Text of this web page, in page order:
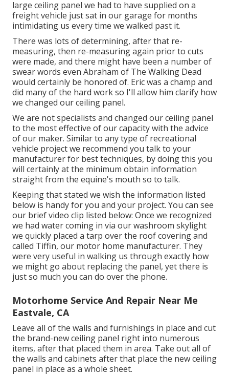
large ceiling panel we had to have supplied on a
freight vehicle just sat in our garage for months
intimidating us every time we walked past it.
There was lots of determining, after that re-
measuring, then re-measuring again prior to cuts
were made, and there might have been a number of
swear words even Abraham of The Walking Dead
would certainly be honored of. Eric was a champ and
did many of the hard work so I'll allow him clarify how
we changed our ceiling panel.
We are not specialists and changed our ceiling panel
to the most effective of our capacity with the advice
of our maker. Similar to any type of recreational
vehicle project we recommend you talk to your
manufacturer for best techniques, by doing this you
will certainly at the minimum obtain information
straight from the equine's mouth so to talk.
Keeping that stated we wish the information listed
below is handy for you and your project. You can see
our brief video clip listed below: Once we recognized
we had water coming in via our washroom skylight
we quickly placed a tarp over the roof covering and
called Tiffin, our motor home manufacturer. They
were very useful in walking us through exactly how
we might go about replacing the panel, yet there is
just so much you can do over the phone.
Motorhome Service And Repair Near Me
Eastvale, CA
Leave all of the walls and furnishings in place and cut
the brand-new ceiling panel right into numerous
items, after that placed them in area. Take out all of
the walls and cabinets after that place the new ceiling
panel in place as a whole sheet.